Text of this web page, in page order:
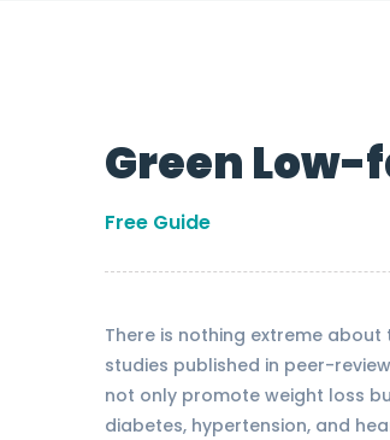
Green
Free Guide
There is nothing extreme about
studies published in peer-
not only promote weight loss
diabetes, hypertension, and